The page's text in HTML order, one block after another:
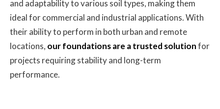
and adaptability to various soil types, making them
ideal for commercial and industrial applications. With
their ability to perform in both urban and remote
locations, our foundations are a trusted solutionfor
projects requiring stability and long-term
performance.